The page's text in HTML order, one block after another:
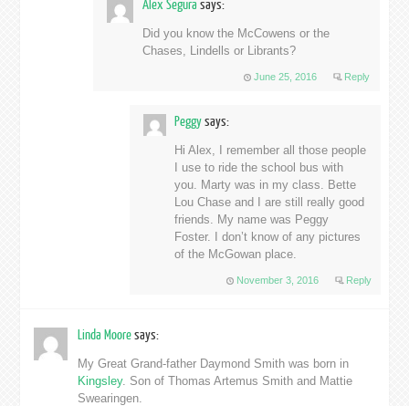
Alex Segura says:
Did you know the McCowens or the
Chases, Lindells or Librants?
June 25, 2016 Reply
Peggysays:
Hi Alex, I remember all those people
I use to ride the school bus with
you. Marty was in my class. Bette
Lou Chase and I are still really good
friends. My name was Peggy
Foster. I don’t know of any pictures
of the McGowan place.
November 3, 2016 Reply
Linda Mooresays:
My Great Grand-father Daymond Smith was born in
Kingsley. Son of Thomas Artemus Smith and Mattie
Swearingen.